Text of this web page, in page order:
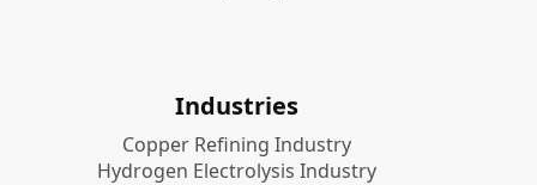
Industries
Copper Refining Industry
Hydrogen Electrolysis Industry